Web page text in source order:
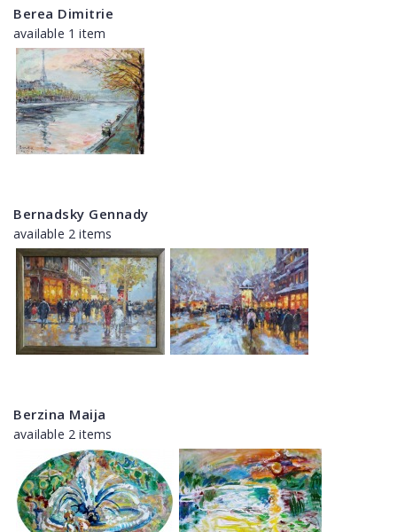
Berea Dimitrie
available 1 item
Bernadsky Gennady
available 2 items
Berzina Maija
available 2 items